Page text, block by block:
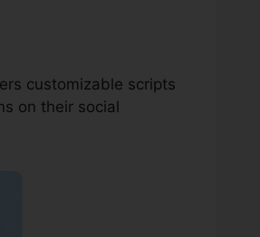
customizable scripts
on their social